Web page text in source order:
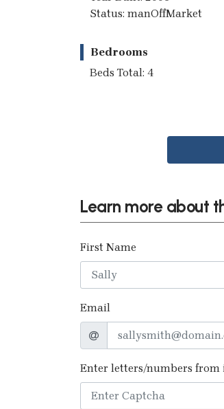
Status: manOffMarket
Bedrooms
Beds Total: 4
Learn more about
First Name
Email
Enter letters/numbers from